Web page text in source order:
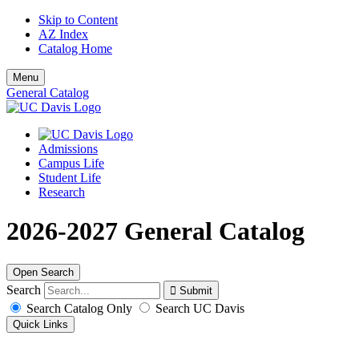
Skip to Content
AZ Index
Catalog Home
Menu
General Catalog
Admissions
Campus Life
Student Life
Research
2026-2027 General Catalog
Open Search
Search
Search Catalog Only
Search UC Davis
Quick Links